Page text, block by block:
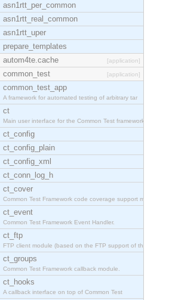
asn1rtt_per_common
asn1rtt_real_common
asn1rtt_uper
prepare_templates
autom4te.cache
[application]
common_test [application]
common_test_app
A framework for automated testing of arbitrary tar
ct
Main user interface for the Common Test framework.
ct_config
ct_config_plain
ct_config_xml
ct_conn_log_h
ct_cover
Common Test Framework code coverage support module
ct_event
Common Test Framework Event Handler.
ct_ftp
FTP client module (based on the FTP support of the
ct_groups
Common Test Framework callback module.
ct_hooks
A callback interface on top of Common Test